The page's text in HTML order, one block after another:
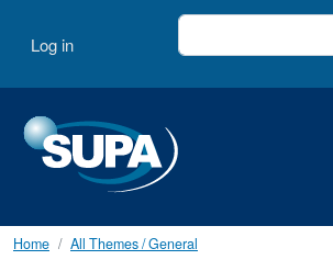
User account menu
Log in
Search
Home All Themes / General